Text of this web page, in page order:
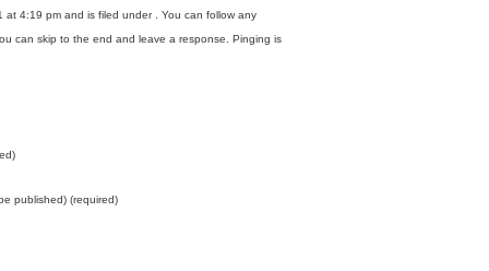
4:19 pm and is filed under . You can follow any
can skip to the end and leave a response. Pinging is
published) (required)